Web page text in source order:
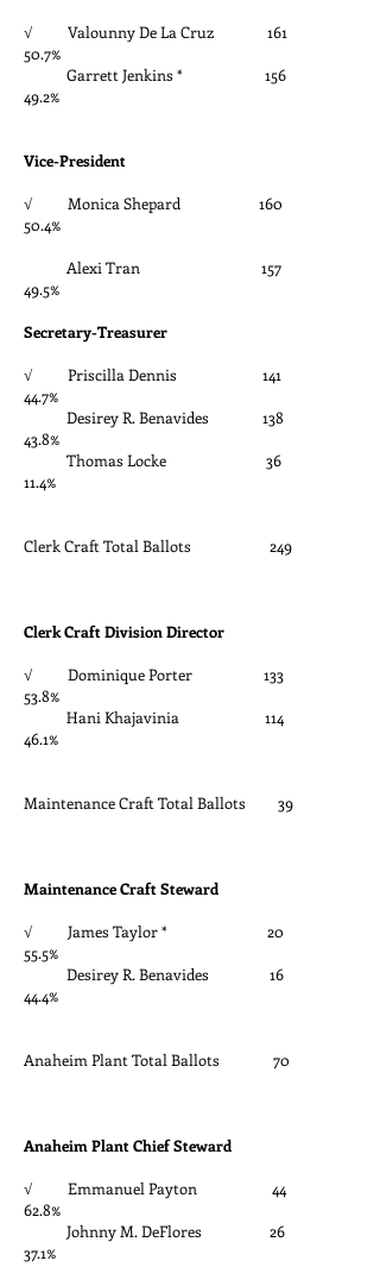
√ Valounny De La Cruz 161
50.7%
Garrett Jenkins * 156
49.2%
Vice-President
√ Monica Shepard 160
50.4%
Alexi Tran 157
49.5%
Secretary-Treasurer
√ Priscilla Dennis 141
44.7%
Desirey R. Benavides 138
43.8%
Thomas Locke 36
11.4%
Clerk Craft Total Ballots 249
Clerk Craft Division Director
√ Dominique Porter 133
53.8%
Hani Khajavinia 114
46.1%
Maintenance Craft Total Ballots 39
Maintenance Craft Steward
√ James Taylor * 20
55.5%
Desirey R. Benavides 16
44.4%
Anaheim Plant Total Ballots 70
Anaheim Plant Chief Steward
√ Emmanuel Payton 44
62.8%
Johnny M. DeFlores 26
37.1%